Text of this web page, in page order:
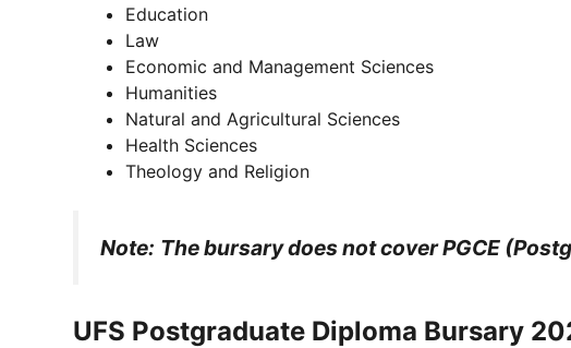
Education
Law
Economic and Management Sciences
Humanities
Natural and Agricultural Sciences
Health Sciences
Theology and Religion
Note: The bursary does not cover PGCE
UFS Postgraduate Diploma Bursary